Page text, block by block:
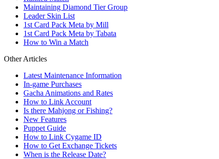
Maintaining Diamond Tier Group
Leader Skin List
1st Card Pack Meta by Mill
1st Card Pack Meta by Tabata
How to Win a Match
Other Articles
Latest Maintenance Information
In-game Purchases
Gacha Animations and Rates
How to Link Account
Is there Mahjong or Fishing?
New Features
Puppet Guide
How to Link Cygame ID
How to Get Exchange Tickets
When is the Release Date?